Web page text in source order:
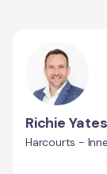
Richie Yates
Harcourts -